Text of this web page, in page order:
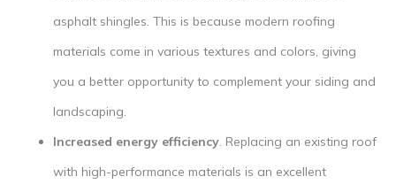
asphalt shingles. This is because modern roofing
materials come in various textures and colors, giving
you a better opportunity to complement your siding and
landscaping.
Increased energy efficiency. Replacing an existing roof
with high-performance materials is an excellent